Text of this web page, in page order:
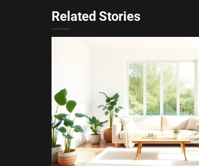
Related Stories
4 min read